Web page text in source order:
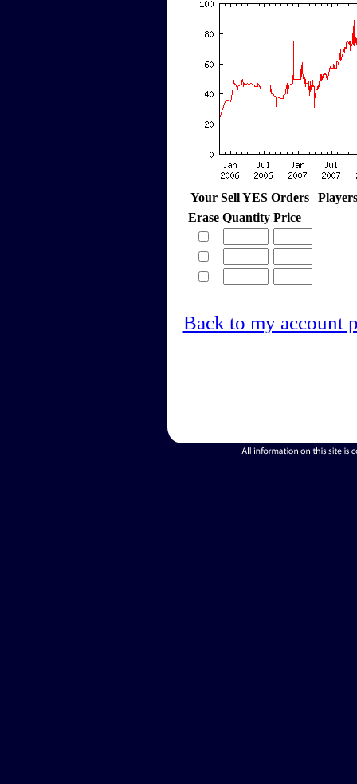
Your Sell YES Orders
Erase Quantity Price
Back to my account